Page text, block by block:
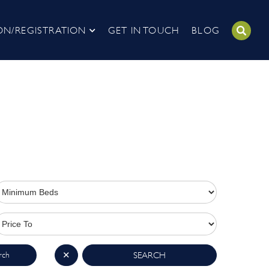
REGISTRATION GET IN TOUCH BLOG
SEARCH
✕